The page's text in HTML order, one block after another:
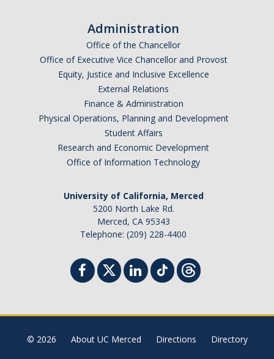
Administration
Office of the Chancellor
Office of Executive Vice Chancellor and Provost
Equity, Justice and Inclusive Excellence
External Relations
Finance & Administration
Physical Operations, Planning and Development
Student Affairs
Research and Economic Development
Office of Information Technology
University of California, Merced
5200 North Lake Rd.
Merced, CA 95343
Telephone: (209) 228-4400
© 2026 About UC Merced Directions Directory